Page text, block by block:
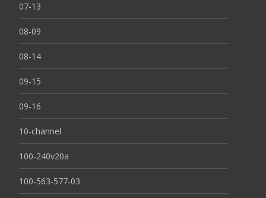
07-13
08-09
08-14
09-15
09-16
10-channel
100-240v20a
100-563-577-03